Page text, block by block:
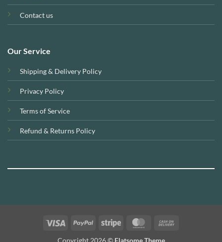
Contact us
Our Service
Shipping & Delivery Policy
Privacy Policy
Terms of Service
Refund & Returns Policy
Visa PayPal Stripe MasterCard
Copyright 2026 © Flatsome Theme